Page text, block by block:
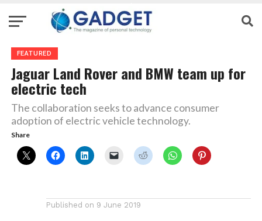
FEATURED
Jaguar Land Rover and BMW team up for
electric tech
The collaboration seeks to advance consumer
adoption of electric vehicle technology.
Share
Published on 9 June 2019